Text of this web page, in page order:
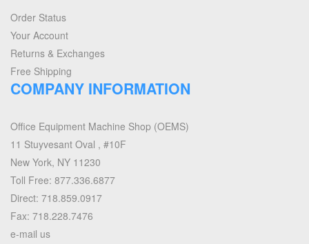
Order Status
Your Account
Returns & Exchanges
Free Shipping
COMPANY INFORMATION
Office Equipment Machine Shop (OEMS)
11 Stuyvesant Oval , #10F
New York, NY 11230
Toll Free: 877.336.6877
Direct: 718.859.0917
Fax: 718.228.7476
e-mail us